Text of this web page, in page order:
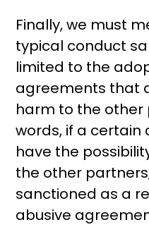
Finally, we must
typical conduct
limited to the
agreements that
harm to the other
words, if a
have the
the other
sanctioned as a
abusive